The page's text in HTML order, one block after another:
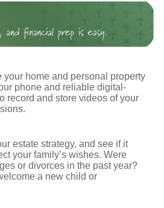
your home and personal property
phone and reliable digital-
record and store videos of your
estate strategy, and see if it
your family’s wishes. Were
or divorces in the past year?
a new child or